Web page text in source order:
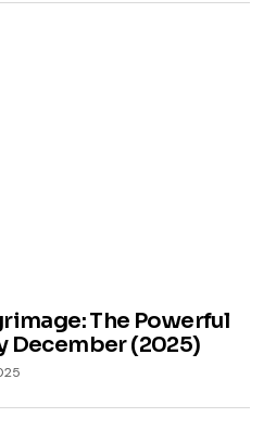
The Powerful
December (2025)